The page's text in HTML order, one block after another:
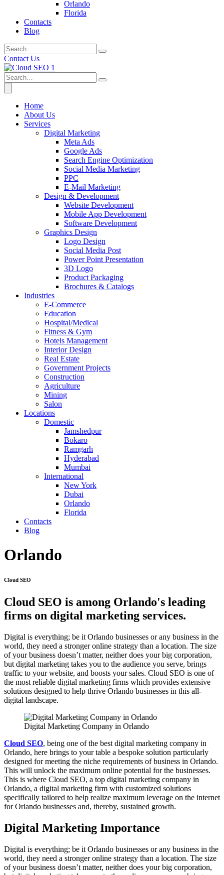
Orlando
Florida
Contacts
Blog
Contact Us
Home
About Us
Services
Digital Marketing
Meta Ads
Google Ads
Search Engine Optimization
Social Media Marketing
PPC
E-Mail Marketing
Design & Development
Website Development
Mobile App Development
Software Development
Graphics Design
Logo Design
Social Media Post
Power Point Presentation
3D Logo
Product Packaging
Brochures & Catalogs
Industries
E-Commerce
Education
Hospital/Medical
Fitness & Gym
Hotels Management
Interior Design
Real Estate
Government Projects
Construction
Agriculture
Mining
Salon
Locations
Domestic
Jamshedpur
Bokaro
Ramgarh
Hyderabad
Mumbai
International
New York
Dubai
Orlando
Florida
Contacts
Blog
Orlando
Cloud SEO
Cloud SEO is among Orlando's leading
firms on digital marketing services.
Digital is everything; be it Orlando businesses or any business in the
world, they need a stronger online strategy than a location. The size
of your business doesn’t matter, neither does your big corporation,
but digital marketing takes you to the audience you serve, brings
traffic to your website, and boosts your sales. Cloud SEO is one of
the most reliable digital marketing firms which provides extensive
solutions designed to help thrive Orlando businesses in this all-
digital landscape.
Digital Marketing Company in Orlando
Cloud SEO, being one of the best digital marketing company in
Orlando, here brings to your table a bespoke solution particularly
designed for meeting the niche requirements of business in Orlando.
This will unlock the maximum online potential for the businesses.
This is where Cloud SEO, a top digital marketing company in
Orlando, a digital marketing firm with customized solutions
specifically tailored to help realize maximum leverage on the internet
for Orlando businesses and, thereby, sustained growth.
Digital Marketing Importance
Digital is everything; be it Orlando businesses or any business in the
world, they need a stronger online strategy than a location. The size
of your business doesn’t matter, neither does your big corporation,